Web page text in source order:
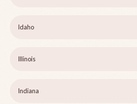
Idaho
Illinois
Indiana